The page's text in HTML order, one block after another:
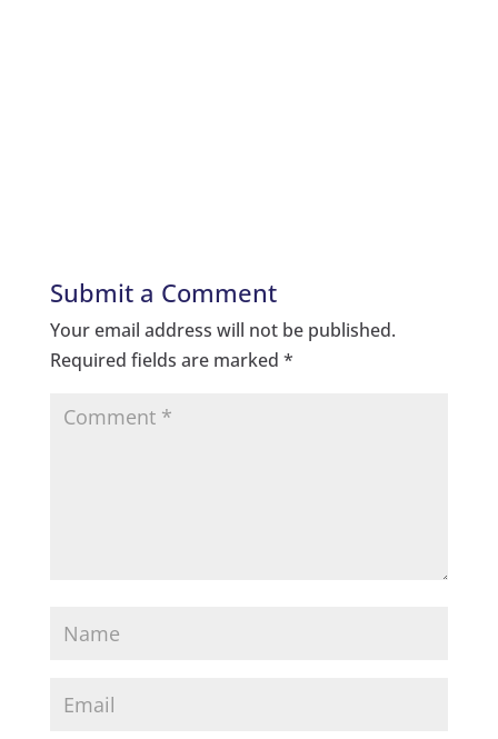
Submit a Comment
Your email address will not be published.
Required fields are marked *